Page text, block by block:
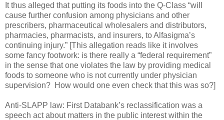
It thus alleged that putting its foods into the Q-Class “will
cause further confusion among physicians and other
prescribers, pharmaceutical wholesalers and distributors,
pharmacies, pharmacists, and insurers, to Alfasigma’s
continuing injury.” [This allegation reads like it involves
some fancy footwork: is there really a “federal requirement”
in the sense that one violates the law by providing medical
foods to someone who is not currently under physician
supervision? How would one even check that this was so?]
Anti-SLAPP law: First Databank’s reclassification was a
speech act about matters in the public interest within the